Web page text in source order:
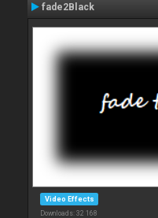
fade2Black
Video Effects
Downloads: 32 168